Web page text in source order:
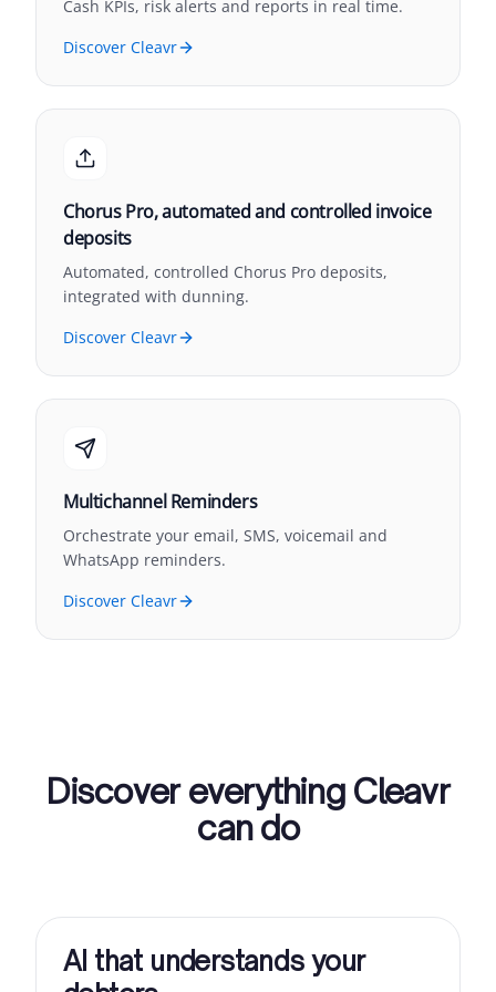
Cash KPIs, risk alerts and reports in real time.
Discover Cleavr
Chorus Pro, automated and controlled invoice
deposits
Automated, controlled Chorus Pro deposits,
integrated with dunning.
Discover Cleavr
Multichannel Reminders
Orchestrate your email, SMS, voicemail and
WhatsApp reminders.
Discover Cleavr
Discover everything Cleavr
can do
AI that understands your